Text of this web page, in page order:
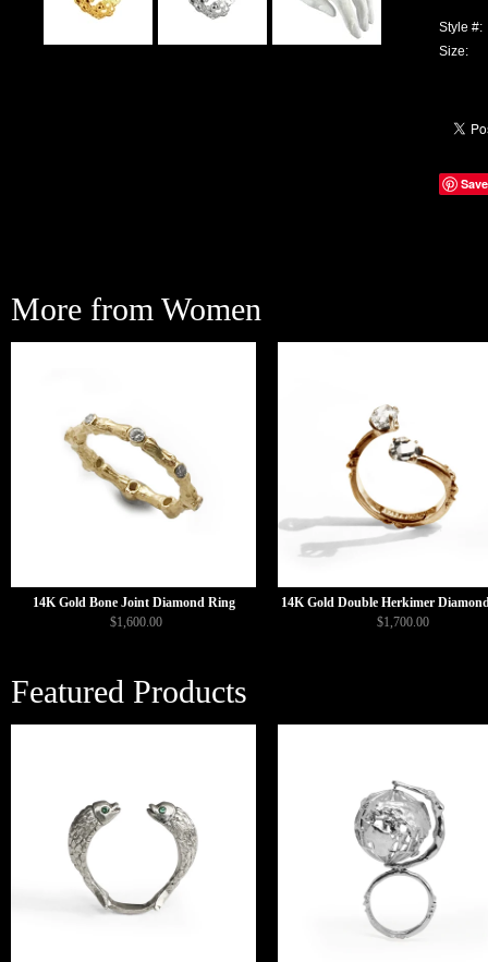
Style #:
Size:
Save
More from Women
14K Gold Bone Joint Diamond Ring
$1,600.00
14K Gold Double Herkimer
$1,700.00
Featured Products